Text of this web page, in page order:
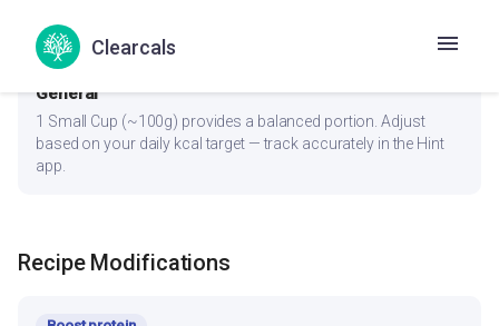
Clearcals
lower glycemic load. Eat protein and fiber portions first, carbs
last.
General
1 Small Cup (~100g) provides a balanced portion. Adjust
based on your daily kcal target — track accurately in the Hint
app.
Recipe Modifications